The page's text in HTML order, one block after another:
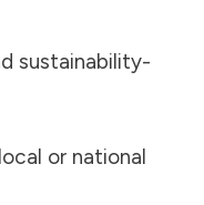
sustainability-
or national